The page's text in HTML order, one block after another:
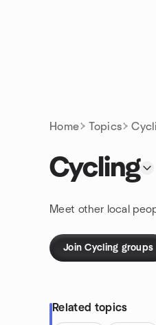
Home Topics
Cycling
Meet other local
Join Cycling groups
Related topics